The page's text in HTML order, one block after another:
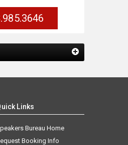
Links
Bureau Home
Booking Info